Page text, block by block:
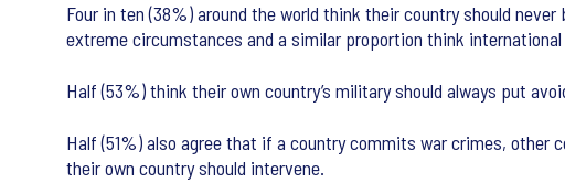
Four in ten (38%) around the world think their country should
extreme circumstances and a similar proportion think
Half (53%) think their own country’s military should always put
Half (51%) also agree that if a country commits war crimes,
their own country should intervene.